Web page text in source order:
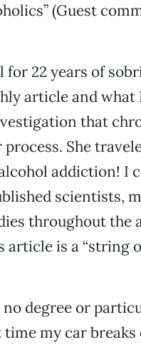
(Guest
22 years of
article and
that
She
addiction! I
scientists,
throughout the
article is a “string
no degree or
my car breaks